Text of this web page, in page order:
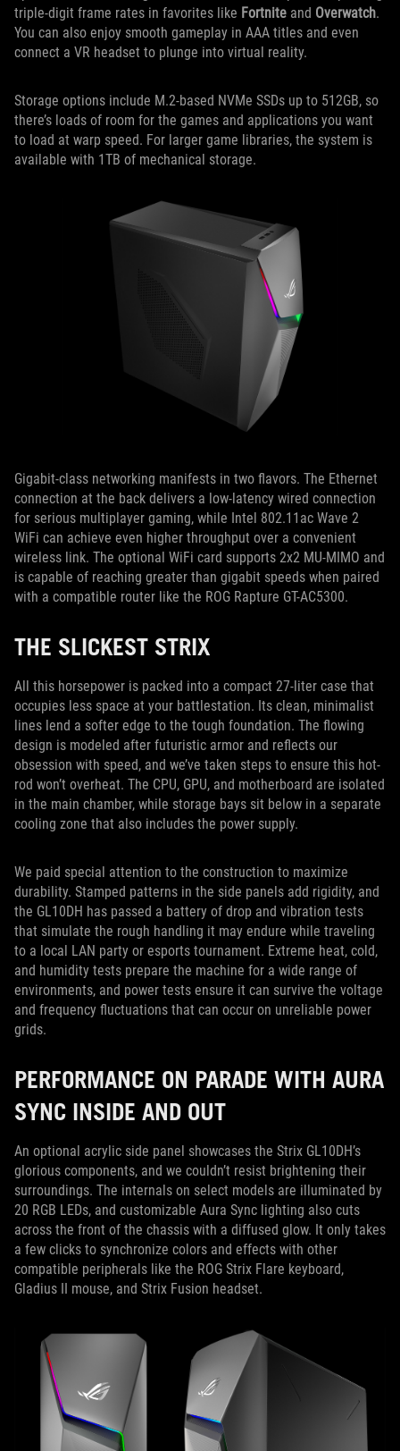
triple-digit frame rates in favorites like Fortnite and Overwatch.
You can also enjoy smooth gameplay in AAA titles and even
connect a VR headset to plunge into virtual reality.
Storage options include M.2-based NVMe SSDs up to 512GB, so
there’s loads of room for the games and applications you want
to load at warp speed. For larger game libraries, the system is
available with 1TB of mechanical storage.
Gigabit-class networking manifests in two flavors. The Ethernet
connection at the back delivers a low-latency wired connection
for serious multiplayer gaming, while Intel 802.11ac Wave 2
WiFi can achieve even higher throughput over a convenient
wireless link. The optional WiFi card supports 2x2 MU-MIMO and
is capable of reaching greater than gigabit speeds when paired
with a compatible router like the ROG Rapture GT-AC5300.
THE SLICKEST STRIX
All this horsepower is packed into a compact 27-liter case that
occupies less space at your battlestation. Its clean, minimalist
lines lend a softer edge to the tough foundation. The flowing
design is modeled after futuristic armor and reflects our
obsession with speed, and we’ve taken steps to ensure this hot-
rod won’t overheat. The CPU, GPU, and motherboard are isolated
in the main chamber, while storage bays sit below in a separate
cooling zone that also includes the power supply.
We paid special attention to the construction to maximize
durability. Stamped patterns in the side panels add rigidity, and
the GL10DH has passed a battery of drop and vibration tests
that simulate the rough handling it may endure while traveling
to a local LAN party or esports tournament. Extreme heat, cold,
and humidity tests prepare the machine for a wide range of
environments, and power tests ensure it can survive the voltage
and frequency fluctuations that can occur on unreliable power
grids.
PERFORMANCE ON PARADE WITH AURA
SYNC INSIDE AND OUT
An optional acrylic side panel showcases the Strix GL10DH’s
glorious components, and we couldn’t resist brightening their
surroundings. The internals on select models are illuminated by
20 RGB LEDs, and customizable Aura Sync lighting also cuts
across the front of the chassis with a diffused glow. It only takes
a few clicks to synchronize colors and effects with other
compatible peripherals like the ROG Strix Flare keyboard,
Gladius II mouse, and Strix Fusion headset.